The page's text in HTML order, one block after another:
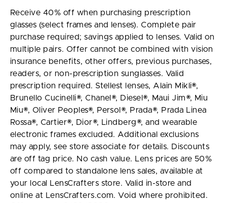
Receive 40% off when purchasing prescription
glasses (select frames and lenses). Complete pair
purchase required; savings applied to lenses. Valid on
multiple pairs. Offer cannot be combined with vision
insurance benefits, other offers, previous purchases,
readers, or non-prescription sunglasses. Valid
prescription required. Stellest lenses, Alain Mikli®,
Brunello Cucinelli®, Chanel®, Diesel®, Maui Jim®, Miu
Miu®, Oliver Peoples®, Persol®, Prada®, Prada Linea
Rossa®, Cartier®, Dior®, Lindberg®, and wearable
electronic frames excluded. Additional exclusions
may apply, see store associate for details. Discounts
are off tag price. No cash value. Lens prices are 50%
off compared to standalone lens sales, available at
your local LensCrafters store. Valid in-store and
online at LensCrafters.com. Void where prohibited.